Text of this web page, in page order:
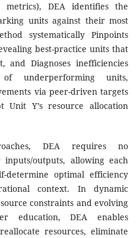
metrics), DEA identifies the
units against their most
systematically Pinpoints
best-practice units that
Diagnoses inefficiencies
underperforming units,
via peer-driven targets
Unit Y’s resource allocation
DEA requires no
outputs, allowing each
determine optimal efficiency
context. In dynamic
constraints and evolving
education, DEA enables
resources, eliminate